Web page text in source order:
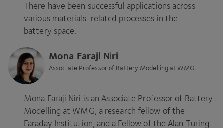
There have been successful applications across
various materials-related processes in the
battery space.
Mona Faraji Niri
Associate Professor of Battery Modelling at WMG
Mona Faraji Niri is an Associate Professor of Battery
Modelling at WMG, a research fellow of the
Faraday Institution, and a Fellow of the Alan Turing